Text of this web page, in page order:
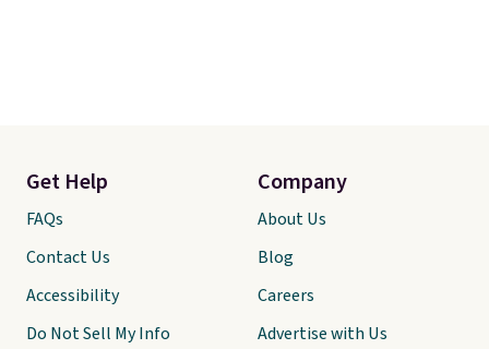
Get Help
FAQs
Contact Us
Accessibility
Do Not Sell My Info
Company
About Us
Blog
Careers
Advertise with Us